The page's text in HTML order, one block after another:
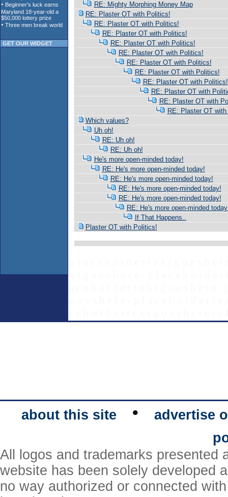
GET OUR WIDGET
RE: Mighty Morphing Money Map
RE: Plaster OT with Politics!
RE: Plaster OT with Politics!
RE: Plaster OT with Politics!
RE: Plaster OT with Politics!
RE: Plaster OT with Politics!
RE: Plaster OT with Politics!
RE: Plaster OT with Politics!
RE: Plaster OT with Politics!
RE: Plaster OT with
RE: Plaster OT with
RE: Plaster OT
Which values?
Uh oh!
RE: Uh oh!
RE: Uh oh!
He's more open-minded today!
RE: He's more open-minded today!
RE: He's more open-minded today!
RE: He's more open-minded today!
RE: He's more open-minded today!
RE: He's more open-minded
If That Happens..
Plaster OT with Politics!
about this site •
advertise
All logos and trademarks presented
website has been solely developed
no way authorized or connected